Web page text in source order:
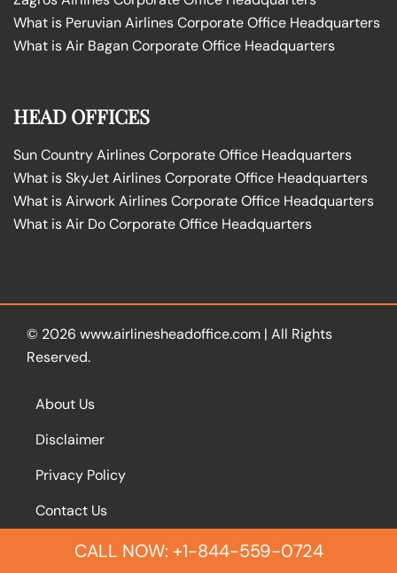
What is Peruvian Airlines Corporate Office Headquarters
What is Air Bagan Corporate Office Headquarters
HEAD OFFICES
Sun Country Airlines Corporate Office Headquarters
What is SkyJet Airlines Corporate Office Headquarters
What is Airwork Airlines Corporate Office Headquarters
What is Air Do Corporate Office Headquarters
© 2026 www.airlinesheadoffice.com | All Rights
Reserved.
About Us
Disclaimer
Privacy Policy
Contact Us
CALL NOW: +1-844-559-0724